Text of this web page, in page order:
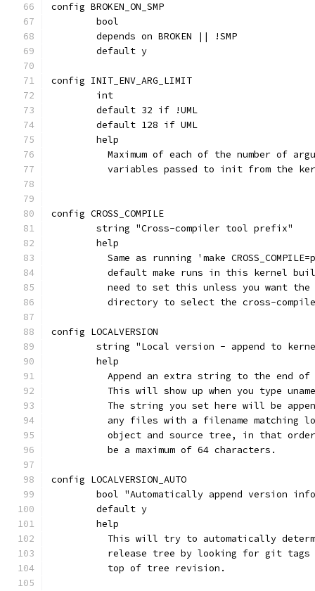
config BROKEN_ON_SMP
	bool
	depends on BROKEN || !SMP
	default y
config INIT_ENV_ARG_LIMIT
	int
	default 32 if !UML
	default 128 if UML
	help
Maximum of each of the number of
variables passed to init from the
config CROSS_COMPILE
	string "Cross-compiler tool prefix"
	help
Same as running 'make
default make runs in this kernel
need to set this unless you want
directory to select the cross-
config LOCALVERSION
string "Local version - append to
	help
Append an extra string to the end
This will show up when you type
The string you set here will be
any files with a filename matching
object and source tree, in that
	  be a maximum of 64 characters.
config LOCALVERSION_AUTO
bool "Automatically append version
	default y
	help
This will try to automatically
release tree by looking for git
	  top of tree revision.